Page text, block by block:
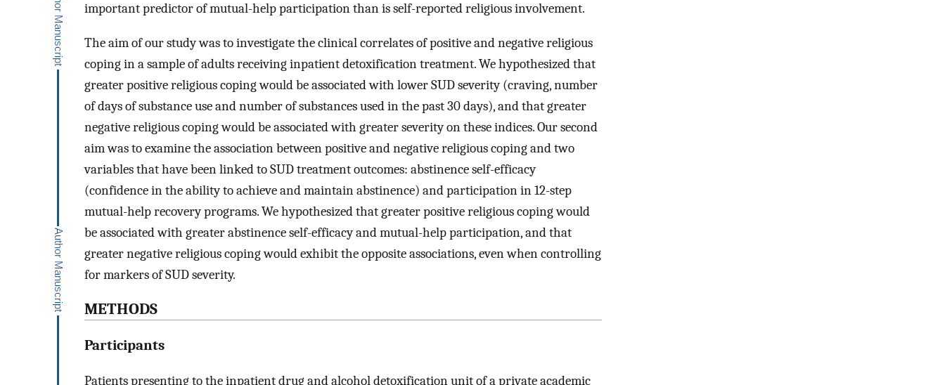
important predictor of mutual-help participation than is self-reported religious involvement.
The aim of our study was to investigate the clinical correlates of positive and negative religious
coping in a sample of adults receiving inpatient detoxification treatment. We hypothesized that
greater positive religious coping would be associated with lower SUD severity (craving, number
of days of substance use and number of substances used in the past 30 days), and that greater
negative religious coping would be associated with greater severity on these indices. Our second
aim was to examine the association between positive and negative religious coping and two
variables that have been linked to SUD treatment outcomes: abstinence self-efficacy
(confidence in the ability to achieve and maintain abstinence) and participation in 12-step
mutual-help recovery programs. We hypothesized that greater positive religious coping would
be associated with greater abstinence self-efficacy and mutual-help participation, and that
greater negative religious coping would exhibit the opposite associations, even when controlling
for markers of SUD severity.
METHODS
Participants
Patients presenting to the inpatient drug and alcohol detoxification unit of a private academic